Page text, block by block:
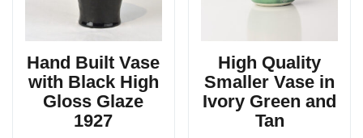
Hand Built Vase
with Black High
Gloss Glaze
1927
High Quality
Smaller Vase in
Ivory Green and
Tan